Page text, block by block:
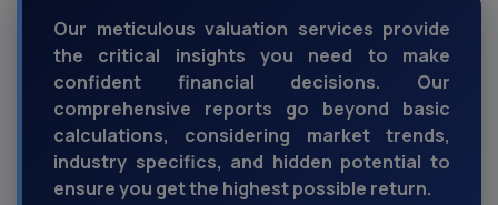
Our meticulous valuation services provide
the critical insights you need to make
confident financial decisions. Our
comprehensive reports go beyond basic
calculations, considering market trends,
industry specifics, and hidden potential to
ensure you get the highest possible return.